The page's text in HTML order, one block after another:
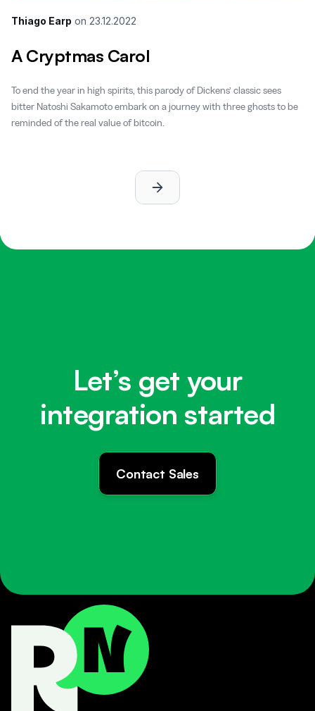
Thiago Earp on 23.12.2022
A Cryptmas Carol
To end the year in high spirits, this parody of Dickens’ classic sees
bitter Natoshi Sakamoto embark on a journey with three ghosts to be
reminded of the real value of bitcoin.
Let’s get your
integration started
Contact Sales